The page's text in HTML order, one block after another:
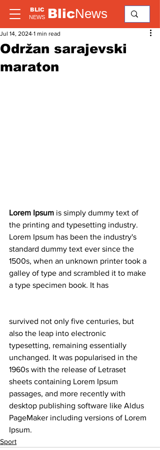
BlicNews
BLIC
NEWS
Održan sarajevski
maraton
Jul 14, 2024 1 min read
Lorem Ipsum is simply dummy text of
the printing and typesetting industry.
Lorem Ipsum has been the industry's
standard dummy text ever since the
1500s, when an unknown printer took a
galley of type and scrambled it to make
a type specimen book. It has
survived not only five centuries, but
also the leap into electronic
typesetting, remaining essentially
unchanged. It was popularised in the
1960s with the release of Letraset
sheets containing Lorem Ipsum
passages, and more recently with
desktop publishing software like Aldus
PageMaker including versions of Lorem
Ipsum.
Sport